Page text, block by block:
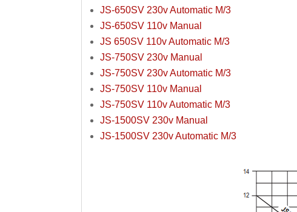
JS-650SV 230v Automatic M/3
JS-650SV 110v Manual
JS 650SV 110v Automatic M/3
JS-750SV 230v Manual
JS-750SV 230v Automatic M/3
JS-750SV 110v Manual
JS-750SV 110v Automatic M/3
JS-1500SV 230v Manual
JS-1500SV 230v Automatic M/3